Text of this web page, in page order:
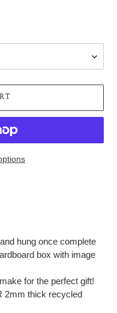
hung once complete
box with image
for the perfect gift!
2mm thick recycled